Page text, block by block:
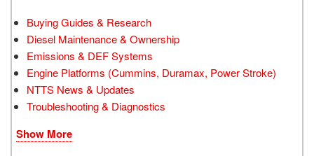
Buying Guides & Research
Diesel Maintenance & Ownership
Emissions & DEF Systems
Engine Platforms (Cummins, Duramax, Power Stroke)
NTTS News & Updates
Troubleshooting & Diagnostics
Show More